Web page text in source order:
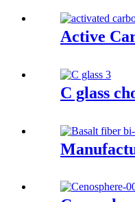
Active
C glass